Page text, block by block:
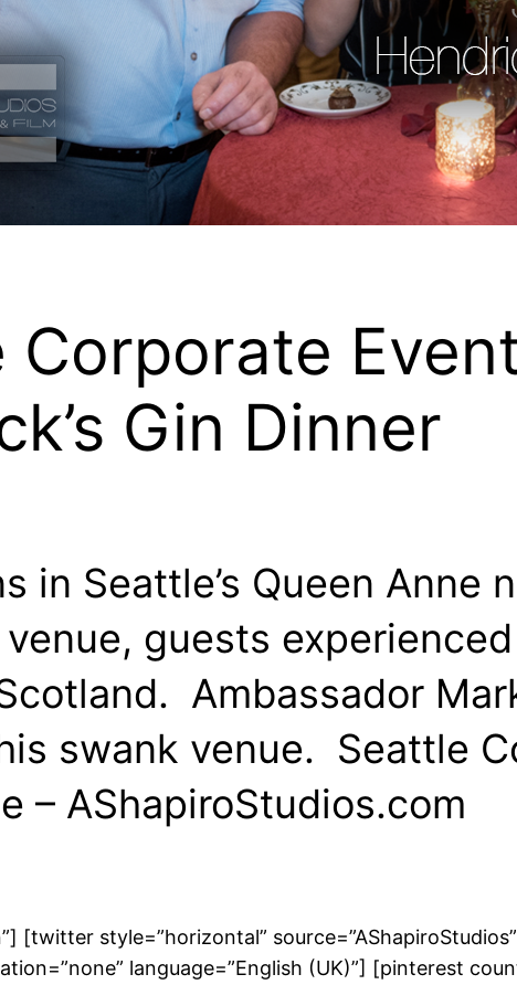
Corporate
Gin Dinner
in Seattle’s Queen
guests
Ambassador
swank venue. Seattle
– AShapiroStudios.com
[twitter style=”horizontal”
language=”English (UK)”] [pinterest